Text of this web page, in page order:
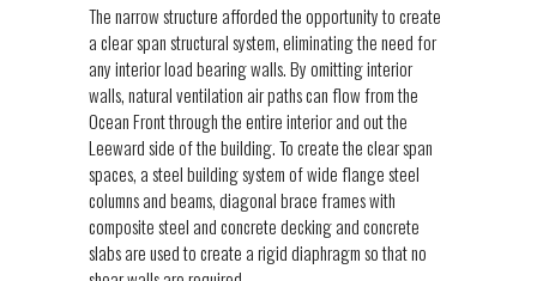
The narrow structure afforded the opportunity to create
a clear span structural system, eliminating the need for
any interior load bearing walls. By omitting interior
walls, natural ventilation air paths can flow from the
Ocean Front through the entire interior and out the
Leeward side of the building. To create the clear span
spaces, a steel building system of wide flange steel
columns and beams, diagonal brace frames with
composite steel and concrete decking and concrete
slabs are used to create a rigid diaphragm so that no